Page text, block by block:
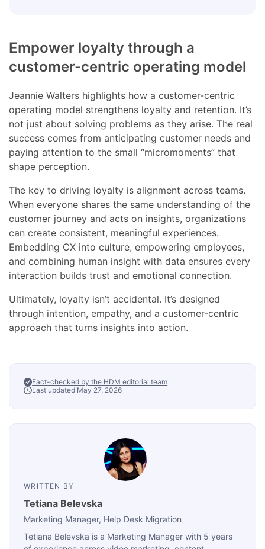
Empower loyalty through a
customer-centric operating model
Jeannie Walters highlights how a customer-centric
operating model strengthens loyalty and retention. It’s
not just about solving problems as they arise. The real
success comes from anticipating customer needs and
paying attention to the small “micromoments” that
shape perception.
The key to driving loyalty is alignment across teams.
When everyone shares the same understanding of the
customer journey and acts on insights, organizations
can create consistent, meaningful experiences.
Embedding CX into culture, empowering employees,
and combining human insight with data ensures every
interaction builds trust and emotional connection.
Ultimately, loyalty isn’t accidental. It’s designed
through intention, empathy, and a customer-centric
approach that turns insights into action.
Fact-checked by the HDM editorial team
Last updated May 27, 2026
WRITTEN BY
Tetiana Belevska
Marketing Manager, Help Desk Migration
Tetiana Belevska is a Marketing Manager with 5 years